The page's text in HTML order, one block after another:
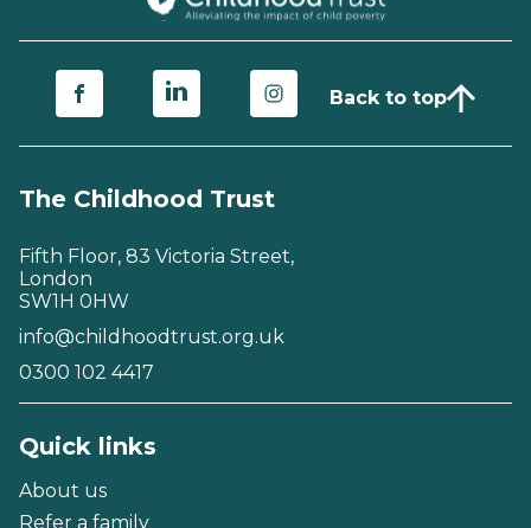
Back to top
The Childhood Trust
Fifth Floor, 83 Victoria Street,
London
SW1H 0HW
info@childhoodtrust.org.uk
0300 102 4417
Quick links
About us
Refer a family